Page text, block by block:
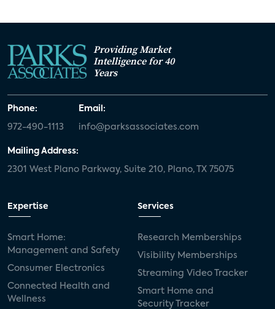
Providing Market
Intelligence for 40
Years
Phone:
972-490-1113
Email:
info@parksassociates.com
Mailing Address:
2301 West Plano Parkway, Suite 210, Plano, TX 75075
Expertise
Smart Home:
Management and Safety
Consumer Electronics
Connected Health and
Wellness
Services
Research Memberships
Visibility Memberships
Streaming Video Tracker
Smart Home and
Security Tracker